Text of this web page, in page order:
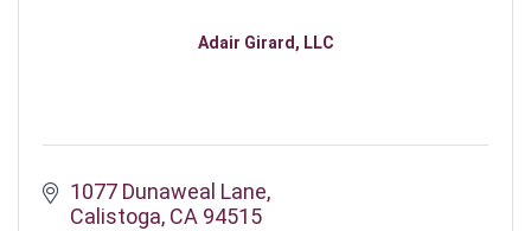
Adair Girard, LLC
1077 Dunaweal Lane
Calistoga CA 94515